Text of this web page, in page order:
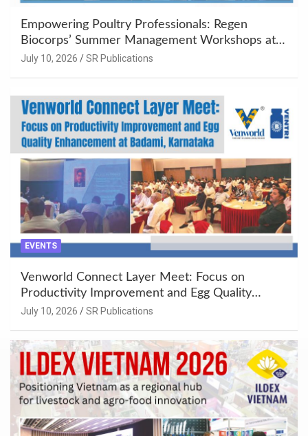
Empowering Poultry Professionals: Regen
Biocorps’ Summer Management Workshops at
Khujner & Azamgarh
July 10, 2026 SR Publications
EVENTS
Venworld Connect Layer Meet: Focus on
Productivity Improvement and Egg Quality
Enhancement at Badami, Karnataka
July 10, 2026 SR Publications